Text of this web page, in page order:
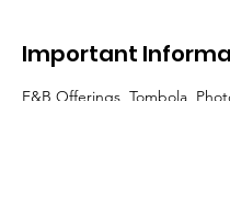
Important
F&B Offerings, Tombola,